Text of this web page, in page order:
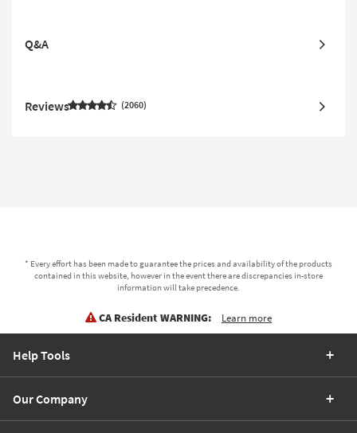
Q&A
Reviews 2060
* Every effort has been made to guarantee the prices and availability of the products
contained in this website, however in the event there are discrepancies in-store
information will take precedence.
CA Resident WARNING: Learn more
Help Tools
Our Company